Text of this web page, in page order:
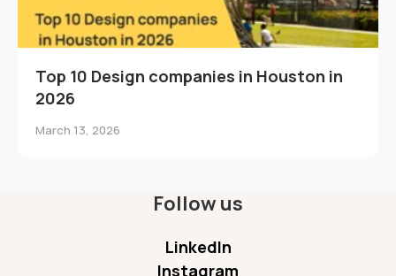
Top 10 Design companies in Houston in
2026
March 13, 2026
Follow us
LinkedIn
Instagram